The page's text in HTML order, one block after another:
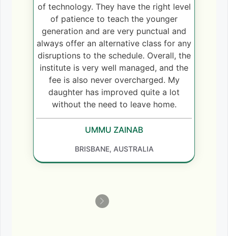
of technology. They have the right level
of patience to teach the younger
generation and are very punctual and
always offer an alternative class for any
disruptions to the schedule. Overall, the
institute is very well managed, and the
fee is also never overcharged. My
daughter has improved quite a lot
without the need to leave home.
UMMU ZAINAB
BRISBANE, AUSTRALIA